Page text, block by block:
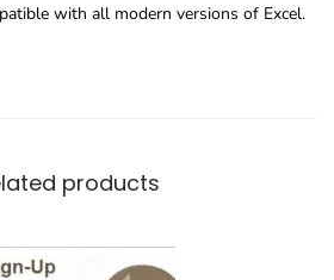
with all modern versions of Excel.
products